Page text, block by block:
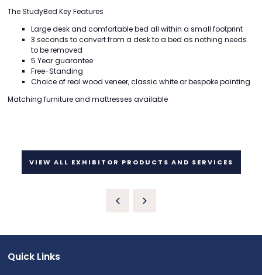
The StudyBed Key Features
Large desk and comfortable bed all within a small footprint
3 seconds to convert from a desk to a bed as nothing needs
to be removed
5 Year guarantee
Free-Standing
Choice of real wood veneer, classic white or bespoke painting
Matching furniture and mattresses available
VIEW ALL EXHIBITOR PRODUCTS AND SERVICES
Quick Links